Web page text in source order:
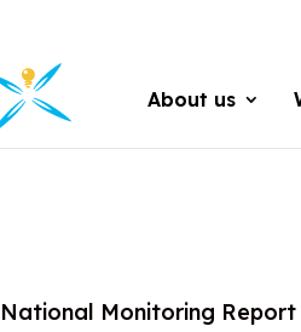
About us
National Monitoring Report